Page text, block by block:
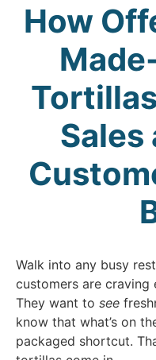
How
Sales
Walk into any busy
customers are craving
They want to see
know that what’s on
packaged shortcut.